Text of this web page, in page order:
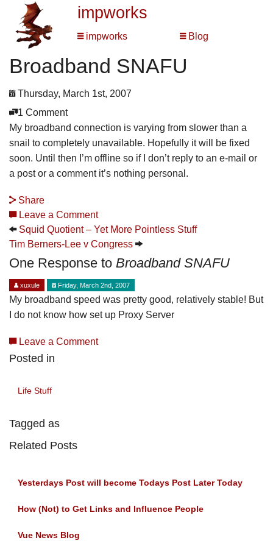
impworks
impworks Blog
Broadband SNAFU
Thursday, March 1st, 2007
1 Comment
My broadband connection is varying from slower than a
snail to completely unavailable. Hopefully it will be fixed
soon. Until then I’m offline so if I don’t reply to an e-mail or
a post or a comment it’s nothing personal.
Share
Leave a Comment
Squid Quotient – Yet More Pointless Stuff
Tim Berners-Lee v Congress
One Response to Broadband SNAFU
xuxule Friday, March 2nd, 2007
My broadband speed was pretty good, relatively stable! But
I do not know how set up Proxy Server
Leave a Comment
Posted in
Life Stuff
Tagged as
Related Posts
Yesterdays Post will become Todays Post Later Today
How (Not) to Get Links and Influence People
Vue News Blog